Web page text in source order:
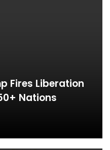
Fires Liberation
Nations